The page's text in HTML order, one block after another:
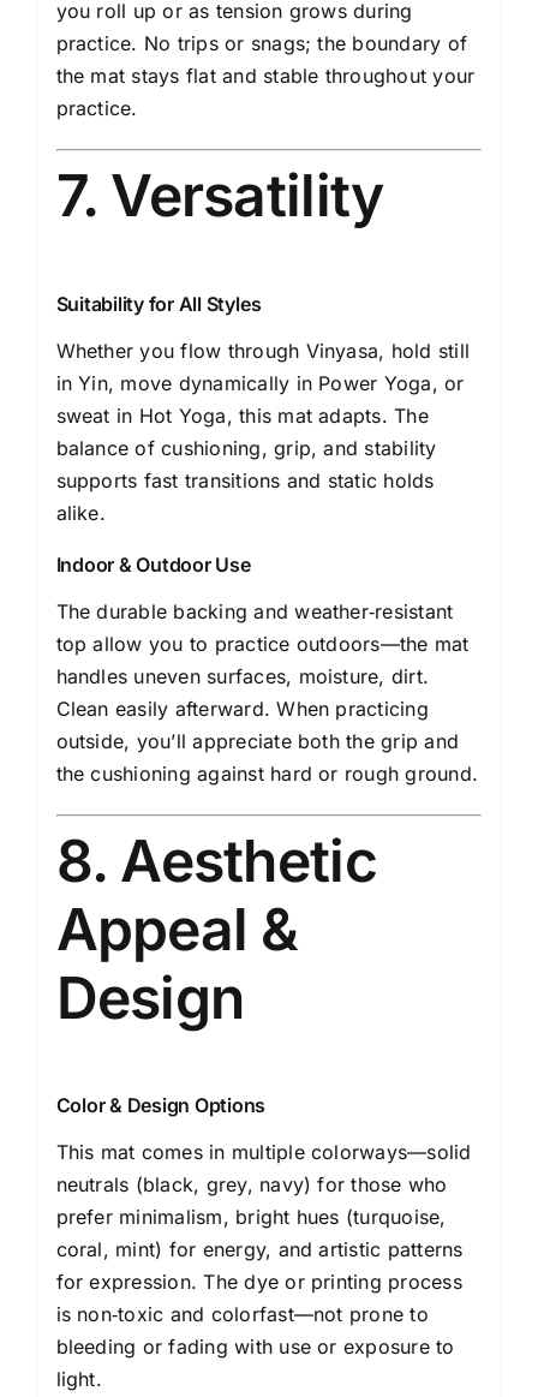
you roll up or as tension grows during
practice. No trips or snags; the boundary of
the mat stays flat and stable throughout your
practice.
7. Versatility
Suitability for All Styles
Whether you flow through Vinyasa, hold still
in Yin, move dynamically in Power Yoga, or
sweat in Hot Yoga, this mat adapts. The
balance of cushioning, grip, and stability
supports fast transitions and static holds
alike.
Indoor & Outdoor Use
The durable backing and weather‑resistant
top allow you to practice outdoors—the mat
handles uneven surfaces, moisture, dirt.
Clean easily afterward. When practicing
outside, you’ll appreciate both the grip and
the cushioning against hard or rough ground.
8. Aesthetic
Appeal &
Design
Color & Design Options
This mat comes in multiple colorways—solid
neutrals (black, grey, navy) for those who
prefer minimalism, bright hues (turquoise,
coral, mint) for energy, and artistic patterns
for expression. The dye or printing process
is non‑toxic and colorfast—not prone to
bleeding or fading with use or exposure to
light.